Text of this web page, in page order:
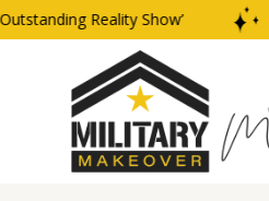
Reality Show’